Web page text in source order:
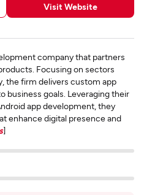
Visit Website
company that partners
Focusing on sectors
the firm delivers custom app
business goals. Leveraging their
app development, they
enhance digital presence and
]